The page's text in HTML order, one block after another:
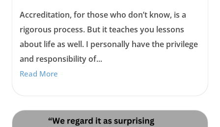
Accreditation, for those who don’t know, is a
rigorous process. But it teaches you lessons
about life as well. I personally have the privilege
and responsibility of...
Read More